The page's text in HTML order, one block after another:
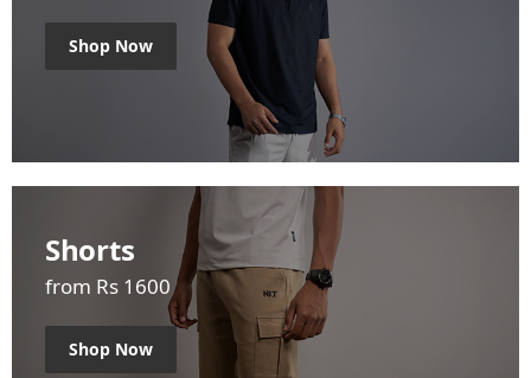
Shop Now
Shorts
from Rs 1600
Shop Now